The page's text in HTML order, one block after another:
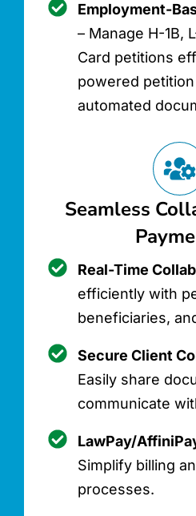
Employment-
– Manage H-1B,
Card petitions
powered
automated
Seamless
Real-Time
efficiently with
beneficiaries,
Secure Client
Easily share
communicate
LawPay/
Simplify billing
processes.